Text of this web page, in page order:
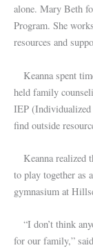
alone. Mary Beth
Program. She
resources and
Keanna spent
held family
IEP (Individualized
find outside
Keanna realized
to play together as
gymnasium at
“I don’t think
for our family,”